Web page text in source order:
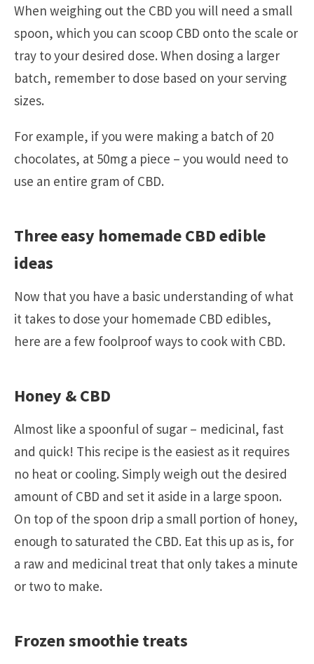
When weighing out the CBD you will need a small
spoon, which you can scoop CBD onto the scale or
tray to your desired dose. When dosing a larger
batch, remember to dose based on your serving
sizes.
For example, if you were making a batch of 20
chocolates, at 50mg a piece – you would need to
use an entire gram of CBD.
Three easy homemade CBD edible
ideas
Now that you have a basic understanding of what
it takes to dose your homemade CBD edibles,
here are a few foolproof ways to cook with CBD.
Honey & CBD
Almost like a spoonful of sugar – medicinal, fast
and quick! This recipe is the easiest as it requires
no heat or cooling. Simply weigh out the desired
amount of CBD and set it aside in a large spoon.
On top of the spoon drip a small portion of honey,
enough to saturated the CBD. Eat this up as is, for
a raw and medicinal treat that only takes a minute
or two to make.
Frozen smoothie treats